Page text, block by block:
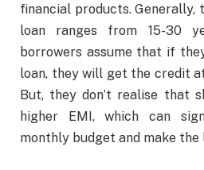
financial products. Generally,
loan ranges from 15-30
borrowers assume that if
loan, they will get the credit
But, they don’t realise that
higher EMI, which can
monthly budget and make